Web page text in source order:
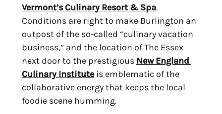
Vermont’s Culinary Resort & Spa.
Conditions are right to make Burlington an
outpost of the so-called “culinary vacation
business,” and the location of The Essex
next door to the prestigious New England
Culinary Institute is emblematic of the
collaborative energy that keeps the local
foodie scene humming.